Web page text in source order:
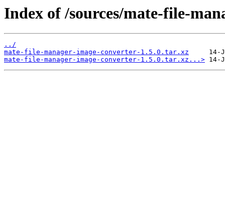
Index of /sources/mate-file-
../
mate-file-manager-image-converter-1.5.0.tar.xz
mate-file-manager-image-converter-1.5.0.tar.xz...>